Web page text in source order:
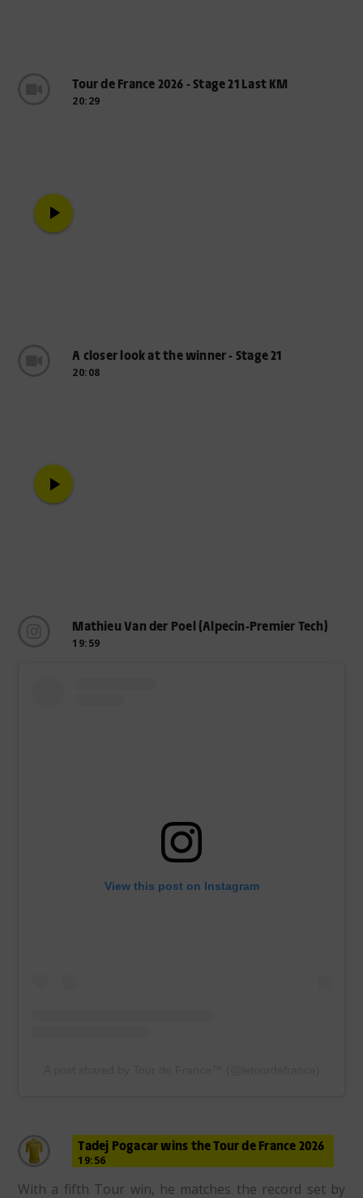
Tour de France 2026 - Stage 21 Last KM
20:29
play_arrow
A closer look at the winner - Stage 21
20:08
play_arrow
Mathieu Van der Poel (Alpecin-Premier Tech)
19:59
View this post on Instagram
Tadej Pogacar wins the Tour de France 2026
19:56
With a fifth Tour win, he matches the record set by